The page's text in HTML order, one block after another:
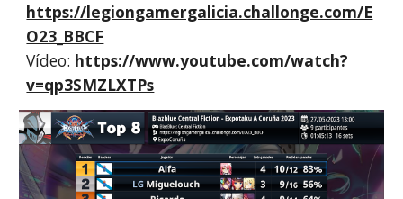
https://legiongamergalicia.challonge.com/E
O23_BBCF
Vídeo: https://www.youtube.com/watch?
v=qp3SMZLXTPs